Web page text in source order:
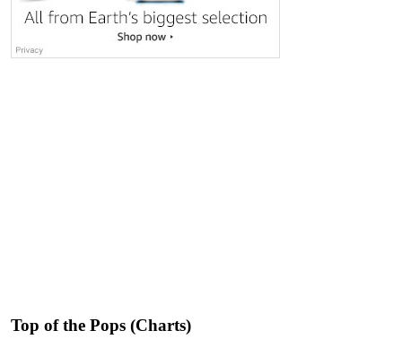
Top of the Pops (Charts)